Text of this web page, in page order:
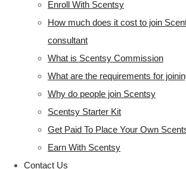
Enroll With Scentsy
How much does it cost to join
consultant
What is Scentsy Commission
What are the requirements for
Why do people join Scentsy
Scentsy Starter Kit
Get Paid To Place Your Own
Earn With Scentsy
Contact Us